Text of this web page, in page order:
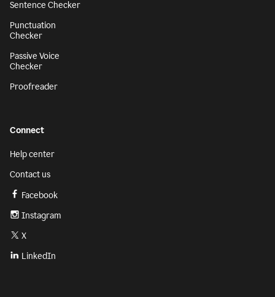
Sentence Checker
Punctuation
Checker
Passive Voice
Checker
Proofreader
Connect
Help center
Contact us
Facebook
Instagram
X
LinkedIn